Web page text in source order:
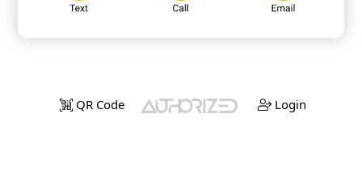
QR Code Login